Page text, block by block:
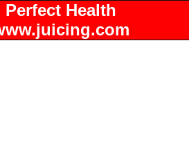
Perfect Health